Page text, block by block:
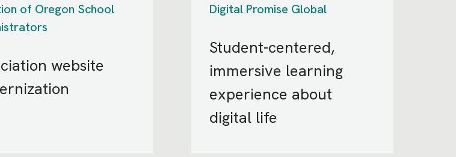
of Oregon School
website
Digital Promise Global
Student-centered,
immersive learning
experience about
digital life